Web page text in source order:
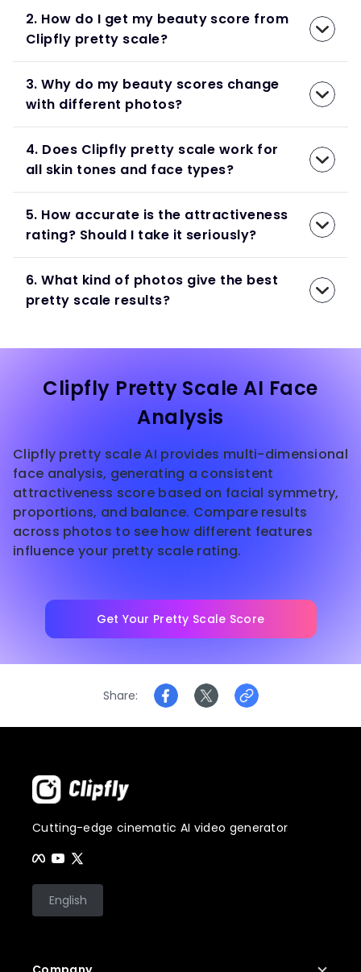
2. How do I get my beauty score from
Clipfly pretty scale?
3. Why do my beauty scores change
with different photos?
4. Does Clipfly pretty scale work for
all skin tones and face types?
5. How accurate is the attractiveness
rating? Should I take it seriously?
6. What kind of photos give the best
pretty scale results?
Clipfly Pretty Scale AI Face
Analysis
Clipfly pretty scale AI provides multi-dimensional
face analysis, generating a consistent
attractiveness score based on facial symmetry,
proportions, and balance. Compare results
across photos to see how different features
influence your pretty scale rating.
Get Your Pretty Scale Score
Share
Cutting-edge cinematic AI video generator
English